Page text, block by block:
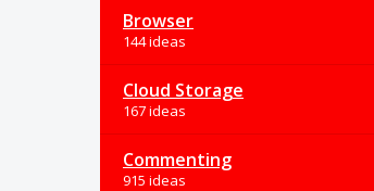
Browser
144 ideas
Cloud Storage
167 ideas
Commenting
915 ideas